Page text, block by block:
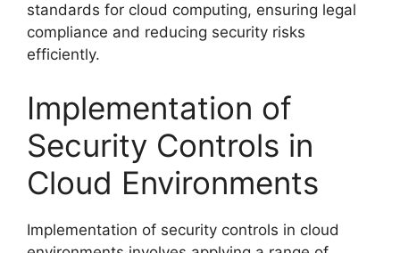
standards for cloud computing, ensuring legal
compliance and reducing security risks
efficiently.
Implementation of
Security Controls in
Cloud Environments
Implementation of security controls in cloud